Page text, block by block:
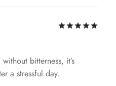
bitterness, it’s
a stressful day.